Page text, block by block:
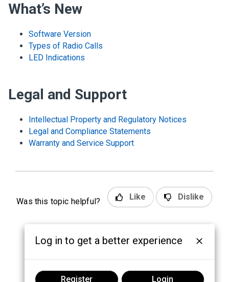
What’s New
Software Version
Types of Radio Calls
LED Indications
Legal and Support
Intellectual Property and Regulatory Notices
Legal and Compliance Statements
Warranty and Service Support
Was this topic helpful? Like Dislike
Log in to get a better experience
Register Login